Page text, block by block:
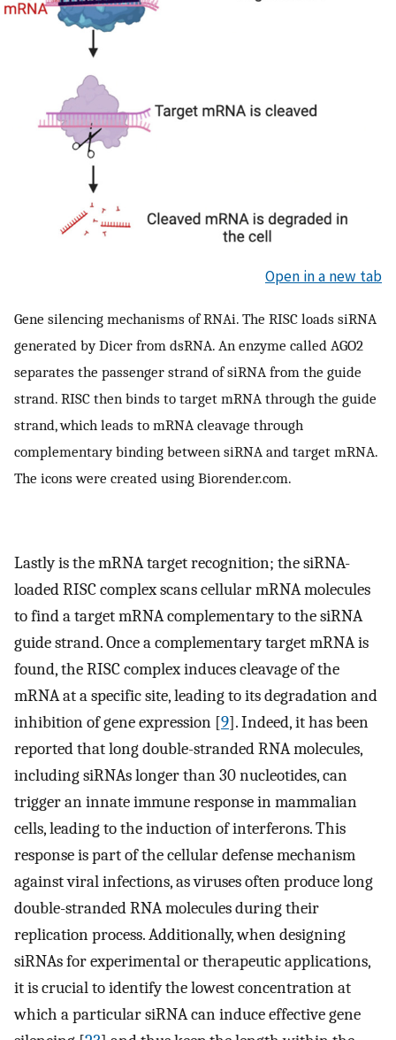
Open in a new tab
Gene silencing mechanisms of RNAi. The RISC loads siRNA
generated by Dicer from dsRNA. An enzyme called AGO2
separates the passenger strand of siRNA from the guide
strand. RISC then binds to target mRNA through the guide
strand, which leads to mRNA cleavage through
complementary binding between siRNA and target mRNA.
The icons were created using Biorender.com.
Lastly is the mRNA target recognition; the siRNA-
loaded RISC complex scans cellular mRNA molecules
to find a target mRNA complementary to the siRNA
guide strand. Once a complementary target mRNA is
found, the RISC complex induces cleavage of the
mRNA at a specific site, leading to its degradation and
inhibition of gene expression [9]. Indeed, it has been
reported that long double-stranded RNA molecules,
including siRNAs longer than 30 nucleotides, can
trigger an innate immune response in mammalian
cells, leading to the induction of interferons. This
response is part of the cellular defense mechanism
against viral infections, as viruses often produce long
double-stranded RNA molecules during their
replication process. Additionally, when designing
siRNAs for experimental or therapeutic applications,
it is crucial to identify the lowest concentration at
which a particular siRNA can induce effective gene